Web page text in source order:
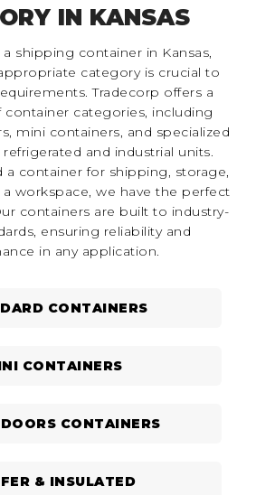
IN KANSAS
shipping container in Kansas,
category is crucial to
Tradecorp offers a
container categories, including
mini containers, and specialized
and industrial units.
container for shipping, storage,
workspace, we have the perfect
containers are built to industry-
ensuring reliability and
in any application.
CONTAINERS
CONTAINERS
CONTAINERS
& INSULATED